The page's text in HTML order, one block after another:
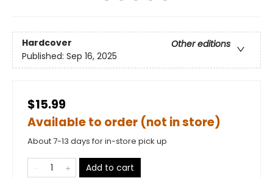
Hardcover
Other editions
Published: Sep 16, 2025
$15.99
Available to order (not in store)
About 7-13 days for in-store pick up
Add to cart